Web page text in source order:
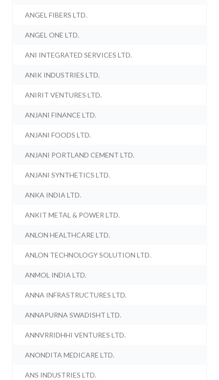
ANGEL FIBERS LTD.
ANGEL ONE LTD.
ANI INTEGRATED SERVICES LTD.
ANIK INDUSTRIES LTD.
ANIRIT VENTURES LTD.
ANJANI FINANCE LTD.
ANJANI FOODS LTD.
ANJANI PORTLAND CEMENT LTD.
ANJANI SYNTHETICS LTD.
ANKA INDIA LTD.
ANKIT METAL & POWER LTD.
ANLON HEALTHCARE LTD.
ANLON TECHNOLOGY SOLUTION LTD.
ANMOL INDIA LTD.
ANNA INFRASTRUCTURES LTD.
ANNAPURNA SWADISHT LTD.
ANNVRRIDHHI VENTURES LTD.
ANONDITA MEDICARE LTD.
ANS INDUSTRIES LTD.